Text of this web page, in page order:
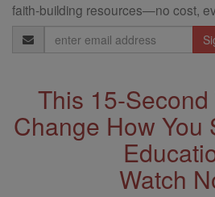
faith-building resources—no cost,
Email
Address
This 15-
Change How You
Watch